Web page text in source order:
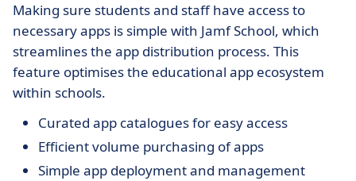
Making sure students and staff have access to
necessary apps is simple with Jamf School, which
streamlines the app distribution process. This
feature optimises the educational app ecosystem
within schools.
Curated app catalogues for easy access
Efficient volume purchasing of apps
Simple app deployment and management